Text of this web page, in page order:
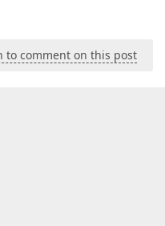
to comment on this post